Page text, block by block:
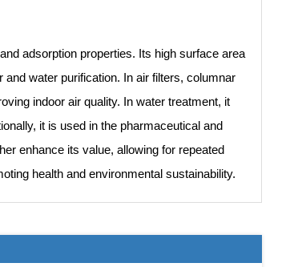
adsorption properties. Its high surface area
water purification. In air filters, columnar
indoor air quality. In water treatment, it
it is used in the pharmaceutical and
enhance its value, allowing for repeated
health and environmental sustainability.